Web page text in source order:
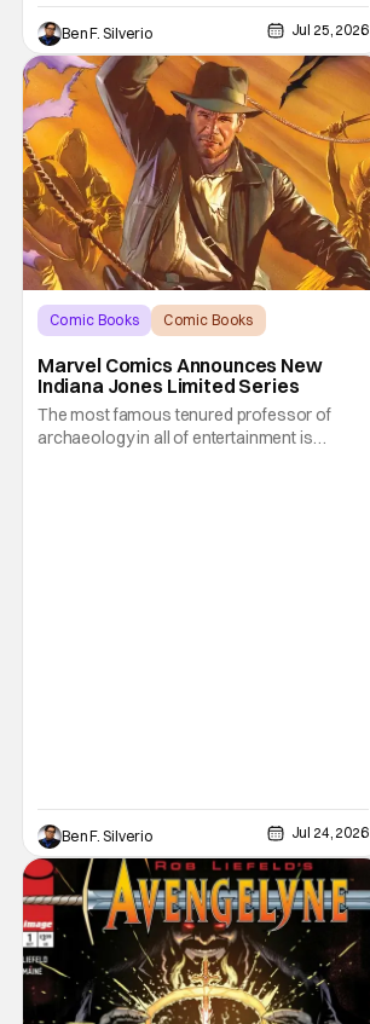
Ben F. Silverio Jul 25, 2026
Comic Books
Comic Books
Marvel Comics Announces New
Indiana Jones Limited Series
The most famous tenured professor of
archaeology in all of entertainment is
Ben F. Silverio Jul 24, 2026